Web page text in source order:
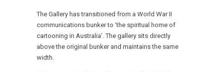
The Gallery has transitioned from a World War II
communications bunker to ‘the spiritual home of
cartooning in Australia’. The gallery sits directly
above the original bunker and maintains the same
width.